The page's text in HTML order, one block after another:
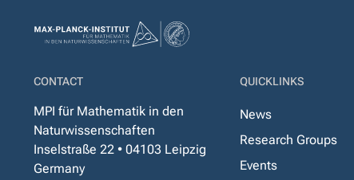
CONTACT
MPI für Mathematik in den
Naturwissenschaften
Inselstraße 22 • 04103 Leipzig
Germany
QUICKLINKS
News
Research Groups
Events